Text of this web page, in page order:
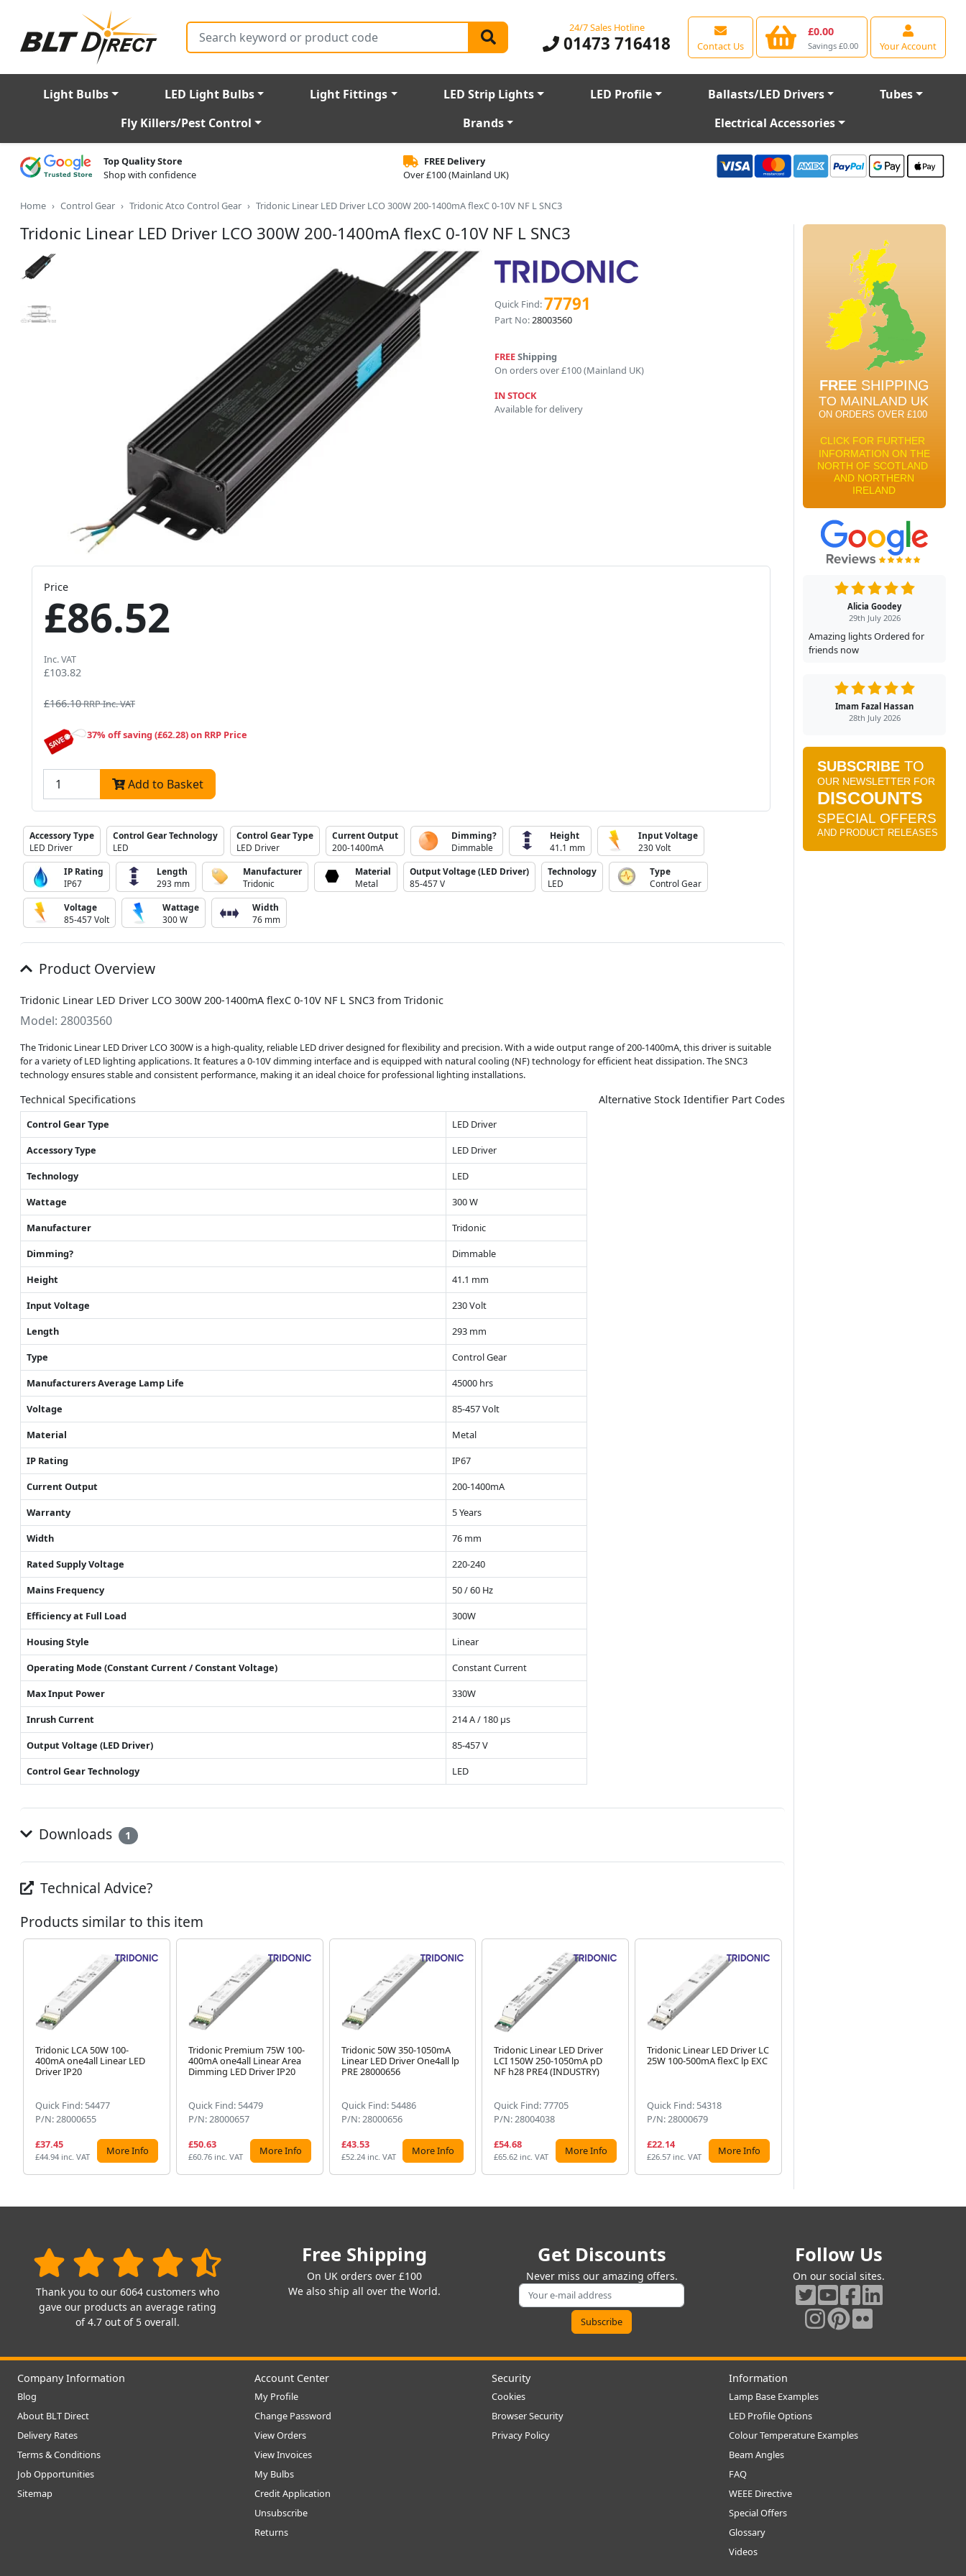
Search 24/7 Sales Hotline
01473 716418 Contact Us
£0.00
Savings £0.00 Your Account
Light Bulbs LED Light Bulbs Light Fittings LED Strip Lights LED Profile Ballasts/LED Drivers
Tubes
Fly Killers/Pest Control
Brands Electrical Accessories
Top Quality Store
Shop with confidence
FREE Delivery
Over £100 (Mainland UK)
Home Control Gear Tridonic Atco Control Gear Tridonic Linear LED Driver LCO 300W 200-1400mA flexC 0-10V NF L SNC3
Tridonic Linear LED Driver LCO 300W 200-1400mA flexC 0-10V NF L SNC3
Quick Find:77791
Part No:28003560
FREEShipping
On orders over £100 (Mainland UK)
IN STOCK
Available for delivery
Price
£86.52
Inc. VAT
£103.82
£166.10RRP Inc. VAT
37% off saving (£62.28) on RRP Price
Add to Basket
Accessory Type
LED Driver
Control Gear Technology
LED
Control Gear Type
LED Driver
Current Output
200-1400mA
Dimming?
Dimmable
Height
41.1 mm
Input Voltage
230 Volt
IP Rating
IP67
Length
293 mm
Manufacturer
Tridonic
Material
Metal
Output Voltage (LED Driver)
85-457 V
Technology
LED
Type
Control Gear
Voltage
85-457 Volt
Wattage
300 W
Width
76 mm
Product Overview
Tridonic Linear LED Driver LCO 300W 200-1400mA flexC 0-10V NF L SNC3 from Tridonic
Model: 28003560
The Tridonic Linear LED Driver LCO 300W is a high-quality, reliable LED driver designed for flexibility and precision. With a wide output range of 200-1400mA, this driver is suitable
for a variety of LED lighting applications. It features a 0-10V dimming interface and is equipped with natural cooling (NF) technology for efficient heat dissipation. The SNC3
technology ensures stable and consistent performance, making it an ideal choice for professional lighting installations.
Technical Specifications
Control Gear Type
LED Driver
Accessory Type
LED Driver
Technology
LED
Wattage
300 W
Manufacturer
Tridonic
Dimming?
Dimmable
Height
41.1 mm
Input Voltage
230 Volt
Length
293 mm
Type
Control Gear
Manufacturers Average Lamp Life
45000 hrs
Voltage
85-457 Volt
Material
Metal
IP Rating
IP67
Current Output
200-1400mA
Warranty
5 Years
Width
76 mm
Rated Supply Voltage
220-240
Mains Frequency
50 / 60 Hz
Efficiency at Full Load
300W
Housing Style
Linear
Operating Mode (Constant Current / Constant Voltage)
Constant Current
Max Input Power
330W
Inrush Current
214 A / 180 µs
Output Voltage (LED Driver)
85-457 V
Control Gear Technology
LED
Alternative Stock Identifier Part Codes
Downloads 1
Technical Advice?
Products similar to this item
Tridonic LCA 50W 100-
400mA one4all Linear LED
Driver IP20
Quick Find: 54477
P/N: 28000655
£37.45
£44.94 inc. VAT More Info
Tridonic Premium 75W 100-
400mA one4all Linear Area
Dimming LED Driver IP20
Quick Find: 54479
P/N: 28000657
£50.63
£60.76 inc. VAT More Info
Tridonic 50W 350-1050mA
Linear LED Driver One4all lp
PRE 28000656
Quick Find: 54486
P/N: 28000656
£43.53
£52.24 inc. VAT More Info
Tridonic Linear LED Driver
LCI 150W 250-1050mA pD
NF h28 PRE4 (INDUSTRY)
Quick Find: 77705
P/N: 28004038
£54.68
£65.62 inc. VAT More Info
Tridonic Linear LED Driver LC
25W 100-500mA flexC lp EXC
Quick Find: 54318
P/N: 28000679
£22.14
£26.57 inc. VAT More Info
Alicia Goodey
29th July 2026
Amazing lights Ordered for
friends now
Imam Fazal Hassan
28th July 2026
Thank you to our 6064 customers who
gave our products an average rating
of 4.7 out of 5 overall.
Free Shipping
On UK orders over £100
We also ship all over the World.
Get Discounts
Never miss our amazing offers.
Follow Us
On our social sites.
Company Information
Blog
About BLT Direct
Delivery Rates
Terms & Conditions
Job Opportunities
Sitemap
Account Center
My Profile
Change Password
View Orders
View Invoices
My Bulbs
Credit Application
Unsubscribe
Returns
Security
Cookies
Browser Security
Privacy Policy
Information
Lamp Base Examples
LED Profile Options
Colour Temperature Examples
Beam Angles
FAQ
WEEE Directive
Special Offers
Glossary
Videos